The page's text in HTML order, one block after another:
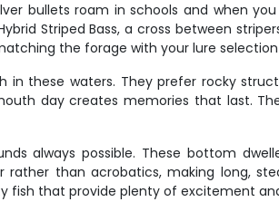
bullets roam in schools and when
Striped Bass, a cross between
the forage with your lure
these waters. They prefer rocky
day creates memories that last.
always possible. These bottom
than acrobatics, making long,
fish that provide plenty of excitement